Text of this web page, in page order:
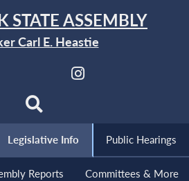
STATE ASSEMBLY
Carl E. Heastie
Legislative Info Public Hearings
Reports Committees & More